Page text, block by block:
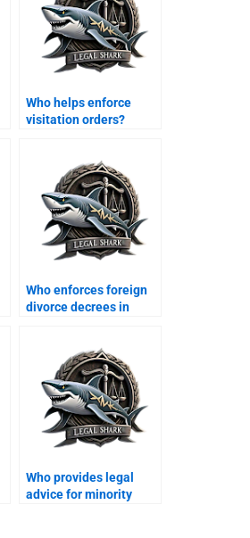
Who helps enforce
visitation orders?
Who enforces foreign
divorce decrees in
Who provides legal
advice for minority